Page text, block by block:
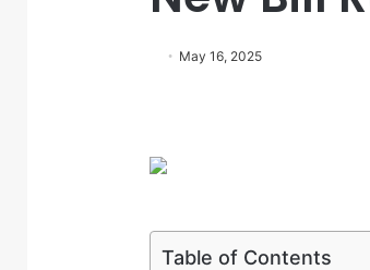
May 16, 2025
Table of Contents